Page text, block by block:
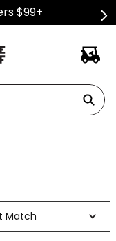
$99+
Match